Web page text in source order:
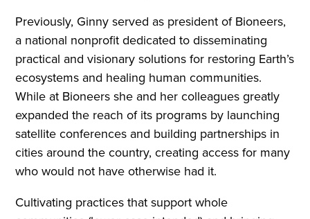
Previously, Ginny served as president of Bioneers,
a national nonprofit dedicated to disseminating
practical and visionary solutions for restoring Earth’s
ecosystems and healing human communities.
While at Bioneers she and her colleagues greatly
expanded the reach of its programs by launching
satellite conferences and building partnerships in
cities around the country, creating access for many
who would not have otherwise had it.
Cultivating practices that support whole